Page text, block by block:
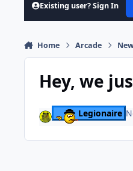
Existing user? Sign In
Home Arcade
Hey, we
Legionaire